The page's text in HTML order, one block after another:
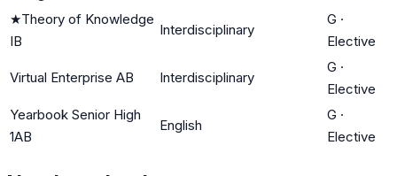
★Theory of Knowledge
IB
Interdisciplinary
G ·
Elective
Virtual Enterprise AB Interdisciplinary
G ·
Elective
Yearbook Senior High
1AB
English
G ·
Elective